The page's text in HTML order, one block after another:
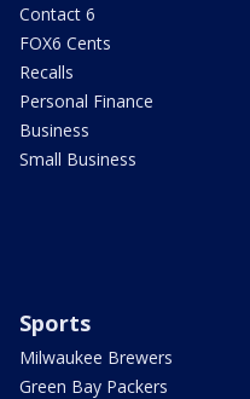
Contact 6
FOX6 Cents
Recalls
Personal Finance
Business
Small Business
Sports
Milwaukee Brewers
Green Bay Packers